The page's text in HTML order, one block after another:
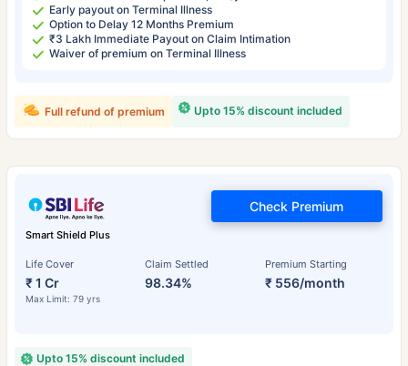
Early payout on Terminal Illness
Option to Delay 12 Months Premium
₹3 Lakh Immediate Payout on Claim Intimation
Waiver of premium on Terminal Illness
Upto 15% discount included
Full refund of premium
Smart Shield Plus
Life Cover
₹ 1 Cr
Max Limit: 79 yrs
Claim Settled
98.34%
Premium Starting
₹ 556/month
Check Premium
Upto 15% discount included